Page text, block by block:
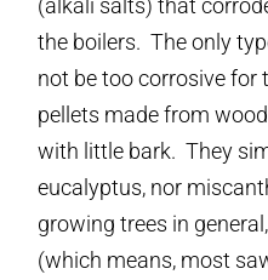
(alkali salts) that
the boilers. The only
not be too corrosive for
pellets made from
with little bark. They
eucalyptus, nor
growing trees in
(which means, most